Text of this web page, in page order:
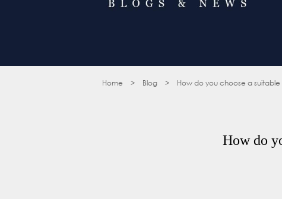
Home > Blog > How do you choose a
How do